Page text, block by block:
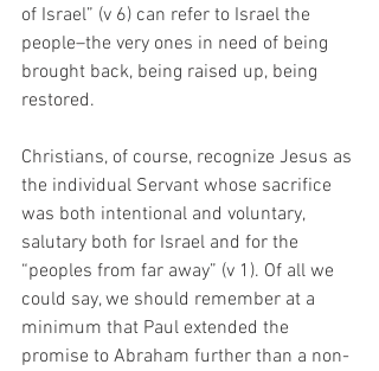
of Israel” (v 6) can refer to Israel the
people–the very ones in need of being
brought back, being raised up, being
restored.
Christians, of course, recognize Jesus as
the individual Servant whose sacrifice
was both intentional and voluntary,
salutary both for Israel and for the
“peoples from far away” (v 1). Of all we
could say, we should remember at a
minimum that Paul extended the
promise to Abraham further than a non-